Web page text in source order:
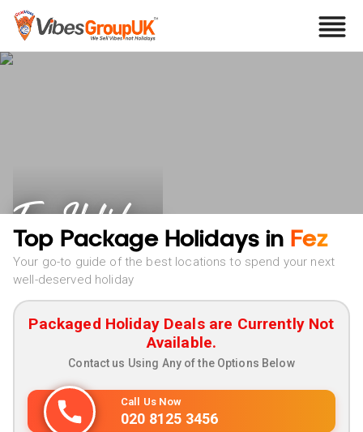
Fez Holidays
Top Package Holidays in Fez
Your go-to guide of the best locations to spend your next
well-deserved holiday
Packaged Holiday Deals are Currently Not
Available.
Contact us Using Any of the Options Below
Call Us Now
020 8125 3456